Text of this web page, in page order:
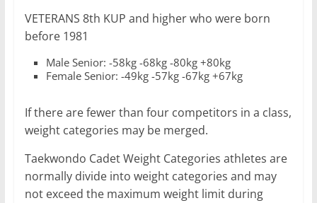
VETERANS 8th KUP and higher who were born
before 1981
Male Senior: -58kg -68kg -80kg +80kg
Female Senior: -49kg -57kg -67kg +67kg
If there are fewer than four competitors in a class,
weight categories may be merged.
Taekwondo Cadet Weight Categories athletes are
normally divide into weight categories and may
not exceed the maximum weight limit during